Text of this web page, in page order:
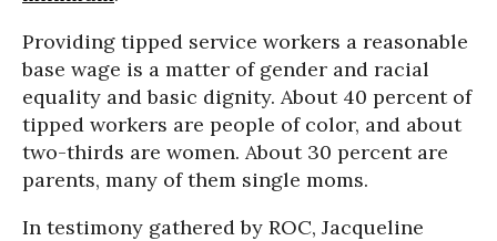
Providing tipped service workers a reasonable
base wage is a matter of gender and racial
equality and basic dignity. About 40 percent of
tipped workers are people of color, and about
two-thirds are women. About 30 percent are
parents, many of them single moms.
In testimony gathered by ROC, Jacqueline